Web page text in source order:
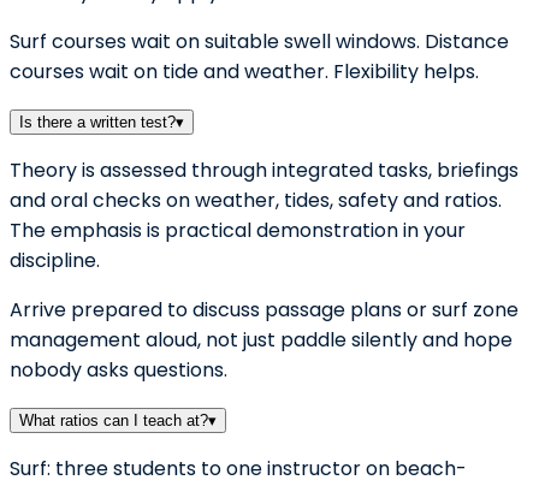
Surf courses wait on suitable swell windows. Distance
courses wait on tide and weather. Flexibility helps.
Is there a written test?▾
Theory is assessed through integrated tasks, briefings
and oral checks on weather, tides, safety and ratios.
The emphasis is practical demonstration in your
discipline.
Arrive prepared to discuss passage plans or surf zone
management aloud, not just paddle silently and hope
nobody asks questions.
What ratios can I teach at?▾
Surf: three students to one instructor on beach-